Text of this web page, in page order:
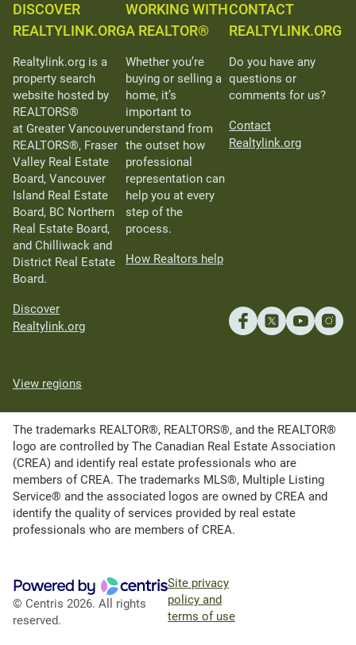
DISCOVER
REALTYLINK.ORG
Realtylink.org is a
property search
website hosted by
REALTORS®
at Greater Vancouver
REALTORS®, Fraser
Valley Real Estate
Board, Vancouver
Island Real Estate
Board, BC Northern
Real Estate Board,
and Chilliwack and
District Real Estate
Board.
Discover
Realtylink.org
WORKING WITH
A REALTOR®
Whether you’re
buying or selling a
home, it’s
important to
understand from
the outset how
professional
representation can
help you at every
step of the
process.
How Realtors help
CONTACT
REALTYLINK.ORG
Do you have any
questions or
comments for us?
Contact
Realtylink.org
View regions
The trademarks REALTOR®, REALTORS®, and the REALTOR®
logo are controlled by The Canadian Real Estate Association
(CREA) and identify real estate professionals who are
members of CREA. The trademarks MLS®, Multiple Listing
Service® and the associated logos are owned by CREA and
identify the quality of services provided by real estate
professionals who are members of CREA.
© Centris 2026. All rights
reserved.
Site privacy
policy and
terms of use